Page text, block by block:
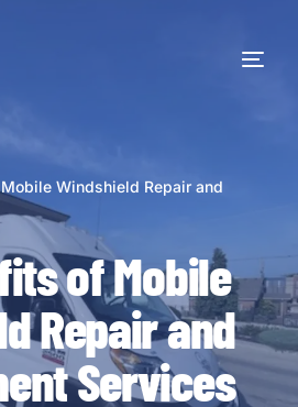
Windshield Repair and
of Mobile
Repair and
Services